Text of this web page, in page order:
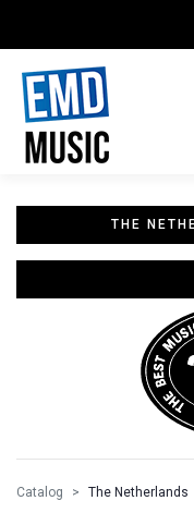
THE
Catalog The Netherlands